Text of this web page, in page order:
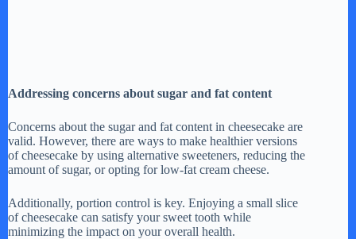
Addressing concerns about sugar and fat content
Concerns about the sugar and fat content in cheesecake are
valid. However, there are ways to make healthier versions
of cheesecake by using alternative sweeteners, reducing the
amount of sugar, or opting for low-fat cream cheese.
Additionally, portion control is key. Enjoying a small slice
of cheesecake can satisfy your sweet tooth while
minimizing the impact on your overall health.